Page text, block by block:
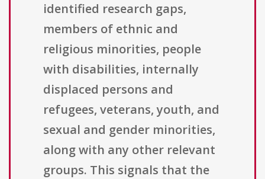
identified research gaps,
members of ethnic and
religious minorities, people
with disabilities, internally
displaced persons and
refugees, veterans, youth, and
sexual and gender minorities,
along with any other relevant
groups. This signals that the